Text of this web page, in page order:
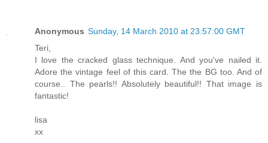
Anonymous Sunday, 14 March 2010 at 23:57:00 GMT
Teri,
I love the cracked glass technique. And you've nailed it.
Adore the vintage feel of this card. The the BG too. And of
course.. The pearls!! Absolutely beautiful!! That image is
fantastic!
lisa
xx